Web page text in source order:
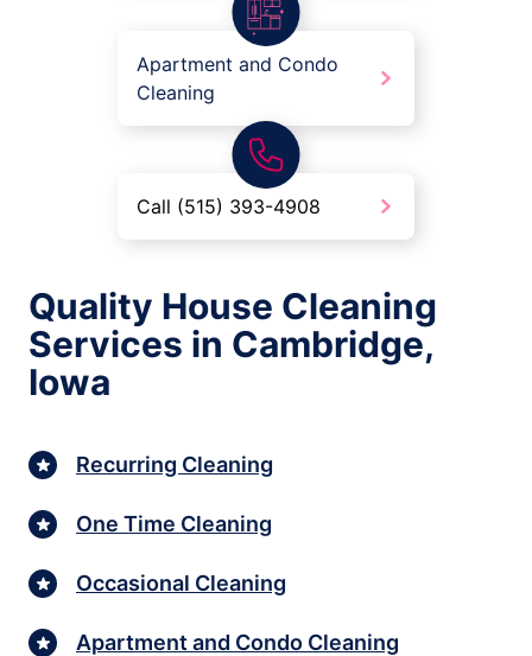
Apartment and Condo
Cleaning
Call (515) 393-4908
Quality House Cleaning
Services in Cambridge,
Iowa
Recurring Cleaning
One Time Cleaning
Occasional Cleaning
Apartment and Condo Cleaning